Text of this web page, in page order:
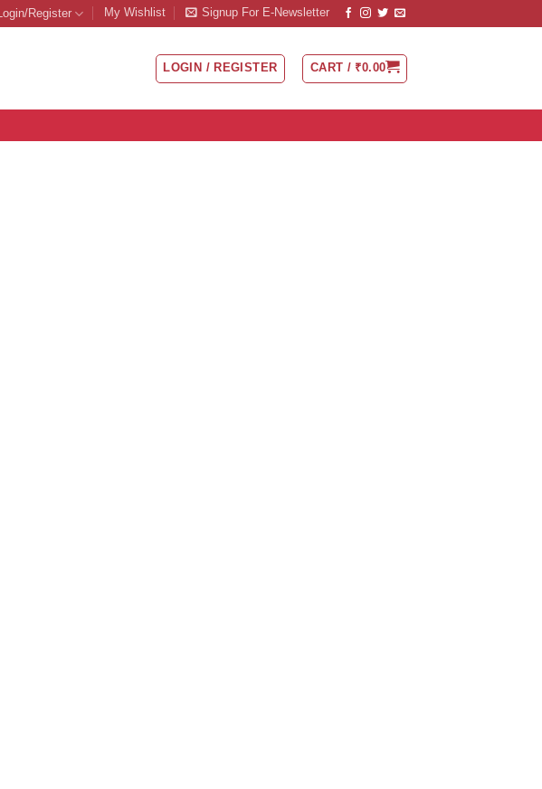
Register My Wishlist Signup For E-Newsletter
LOGIN / REGISTER CART / ₹0.00